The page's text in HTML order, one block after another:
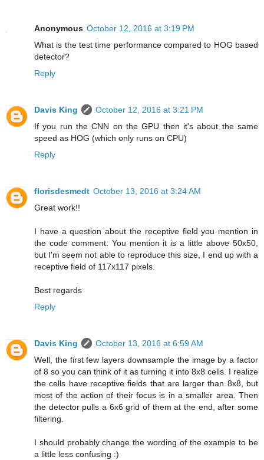
Anonymous October 12, 2016 at 3:19 PM
What is the test time performance compared to HOG based
detector?
Reply
Davis King
October 12, 2016 at 3:21 PM
If you run the CNN on the GPU then it's about the same
speed as HOG (which only runs on CPU)
Reply
florisdesmedt October 13, 2016 at 3:24 AM
Great work!!
I have a question about the receptive field you mention in
the code comment. You mention it is a little above 50x50,
but I'm seem not able to reproduce this size, I end up with a
receptive field of 117x117 pixels.
Best regards
Reply
Davis King
October 13, 2016 at 6:59 AM
Well, the first few layers downsample the image by a factor
of 8 so you can think of it as turning it into 8x8 cells. I realize
the cells have receptive fields that are larger than 8x8, but
most of the action of their focus is in a smaller area. Then
the detector pulls a 6x6 grid of them at the end, after some
filtering.
I should probably change the wording of the example to be
a little less confusing :)